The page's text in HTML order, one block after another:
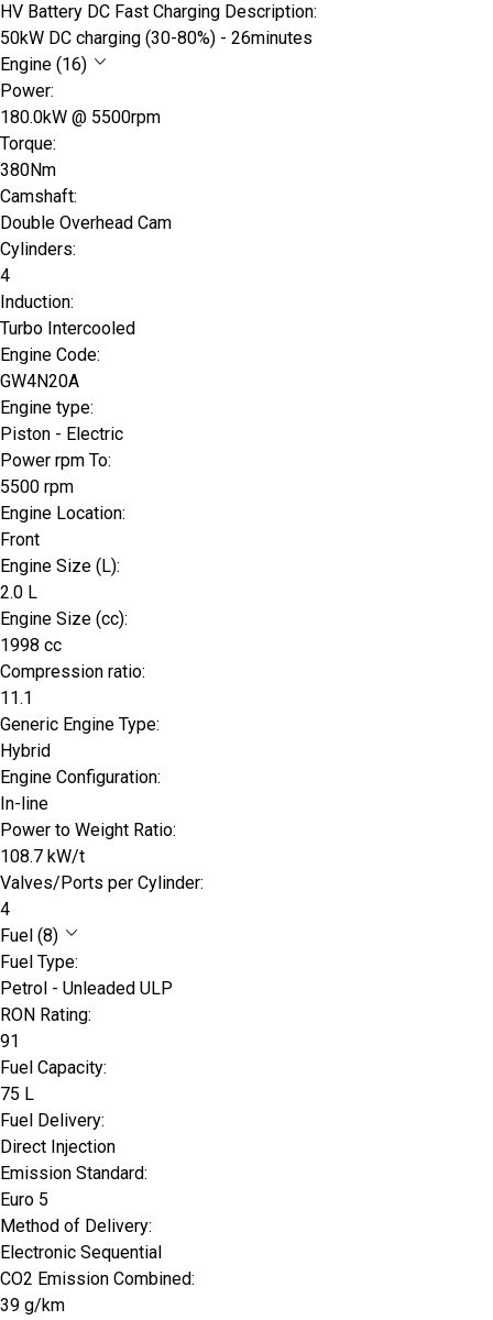
HV Battery DC Fast Charging Description:
50kW DC charging (30-80%) - 26minutes
Engine (16)
Power:
180.0kW @ 5500rpm
Torque:
380Nm
Camshaft:
Double Overhead Cam
Cylinders:
4
Induction:
Turbo Intercooled
Engine Code:
GW4N20A
Engine type:
Piston - Electric
Power rpm To:
5500 rpm
Engine Location:
Front
Engine Size (L):
2.0 L
Engine Size (cc):
1998 cc
Compression ratio:
11.1
Generic Engine Type:
Hybrid
Engine Configuration:
In-line
Power to Weight Ratio:
108.7 kW/t
Valves/Ports per Cylinder:
4
Fuel (8)
Fuel Type:
Petrol - Unleaded ULP
RON Rating:
91
Fuel Capacity:
75 L
Fuel Delivery:
Direct Injection
Emission Standard:
Euro 5
Method of Delivery:
Electronic Sequential
CO2 Emission Combined:
39 g/km